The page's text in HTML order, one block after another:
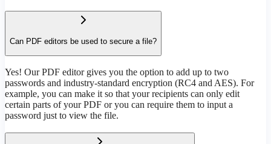
Can PDF editors be used to secure a file?
Yes! Our PDF editor gives you the option to add up to two
passwords and industry-standard encryption (RC4 and AES). For
example, you can make it so that your recipients can only edit
certain parts of your PDF or you can require them to input a
password just to view the file.